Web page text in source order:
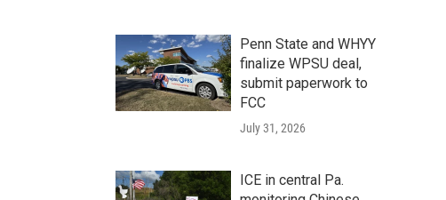
Penn State and WHYY
finalize WPSU deal,
submit paperwork to
FCC
July 31, 2026
ICE in central Pa.